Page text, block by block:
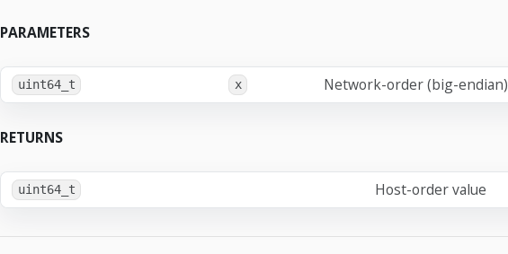
PARAMETERS
uint64_t x Network-order (big-
RETURNS
uint64_t Host-order value